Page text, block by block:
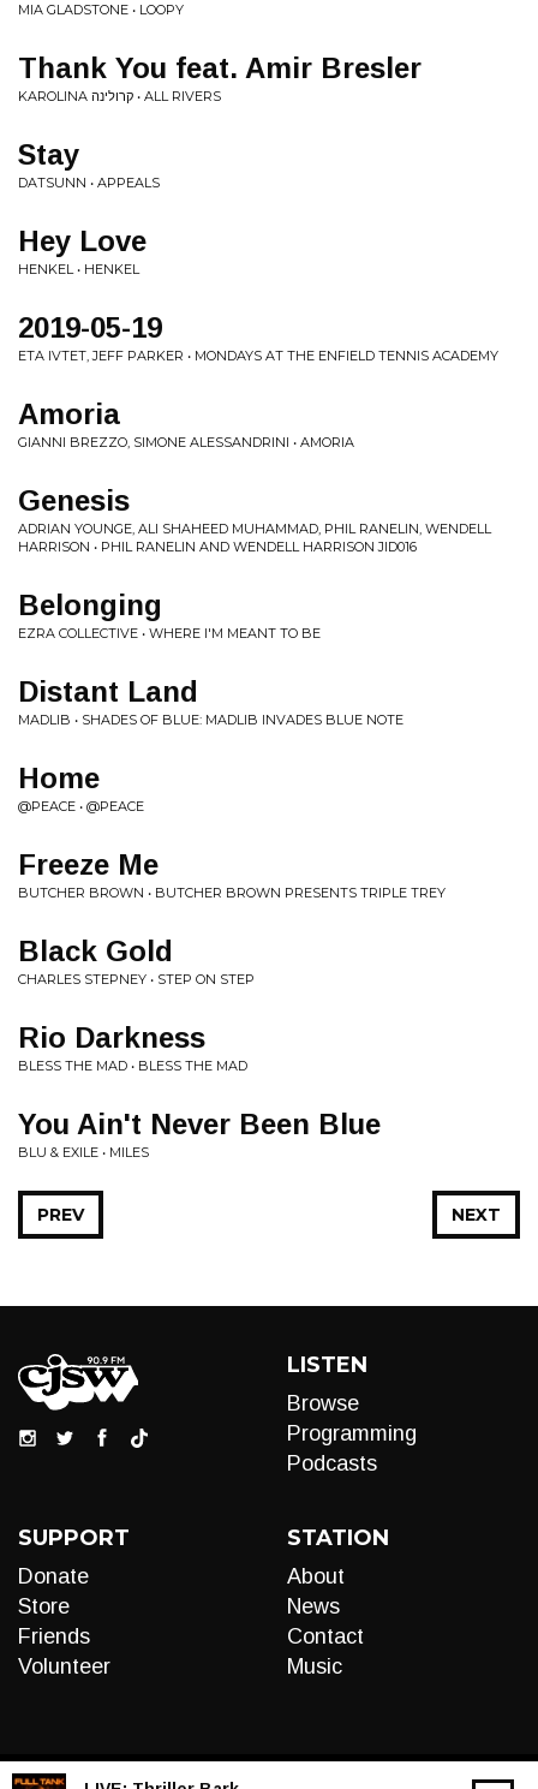
MIA GLADSTONE • LOOPY
Thank You feat. Amir Bresler
KAROLINA קרולינה • ALL RIVERS
Stay
DATSUNN • APPEALS
Hey Love
HENKEL • HENKEL
2019-05-19
ETA IVTET, JEFF PARKER • MONDAYS AT THE ENFIELD TENNIS ACADEMY
Amoria
GIANNI BREZZO, SIMONE ALESSANDRINI • AMORIA
Genesis
ADRIAN YOUNGE, ALI SHAHEED MUHAMMAD, PHIL RANELIN, WENDELL
HARRISON • PHIL RANELIN AND WENDELL HARRISON JID016
Belonging
EZRA COLLECTIVE • WHERE I'M MEANT TO BE
Distant Land
MADLIB • SHADES OF BLUE: MADLIB INVADES BLUE NOTE
Home
@PEACE • @PEACE
Freeze Me
BUTCHER BROWN • BUTCHER BROWN PRESENTS TRIPLE TREY
Black Gold
CHARLES STEPNEY • STEP ON STEP
Rio Darkness
BLESS THE MAD • BLESS THE MAD
You Ain't Never Been Blue
BLU & EXILE • MILES
NEXT
PREV
LISTEN
Browse
Programming
Podcasts
SUPPORT
Donate
Store
Friends
Volunteer
STATION
About
News
Contact
Music